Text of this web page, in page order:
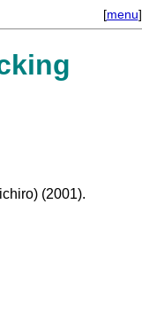
[menu
(2001).